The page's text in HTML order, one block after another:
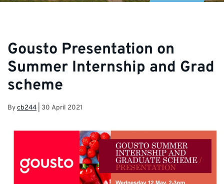
Gousto Presentation on
Summer Internship and Grad
scheme
Bycb244 30 April 2021